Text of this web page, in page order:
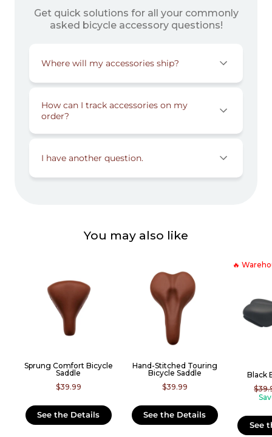
Get quick solutions for all your commonly
asked bicycle accessory questions!
Where will my accessories ship?
How can I track accessories on my
order?
I have another question.
You may also like
Sprung Comfort Bicycle
Saddle
$39.99
See the Details
Hand-Stitched Touring
Bicycle Saddle
$39.99
See the Details
🔥
Black
price
See